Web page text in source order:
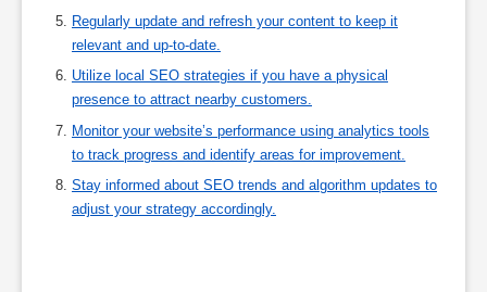
Regularly update and refresh your content to keep it
relevant and up-to-date.
Utilize local SEO strategies if you have a physical
presence to attract nearby customers.
Monitor your website’s performance using analytics tools
to track progress and identify areas for improvement.
Stay informed about SEO trends and algorithm updates to
adjust your strategy accordingly.